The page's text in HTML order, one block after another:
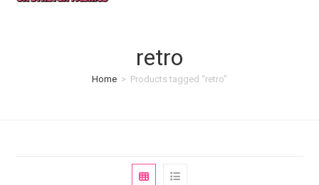
retro
Home > Products tagged “retro”